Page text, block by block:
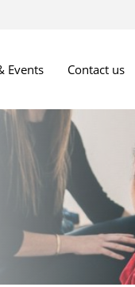
Events Contact us